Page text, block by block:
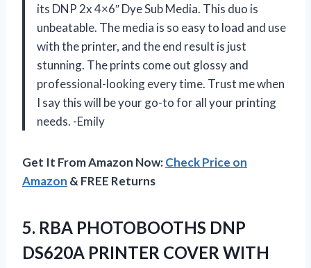
its DNP 2x 4×6″ Dye Sub Media. This duo is
unbeatable. The media is so easy to load and use
with the printer, and the end result is just
stunning. The prints come out glossy and
professional-looking every time. Trust me when
I say this will be your go-to for all your printing
needs. -Emily
Get It From Amazon Now:Check Price on
Amazon & FREE Returns
5. RBA PHOTOBOOTHS DNP
DS620A PRINTER COVER WITH